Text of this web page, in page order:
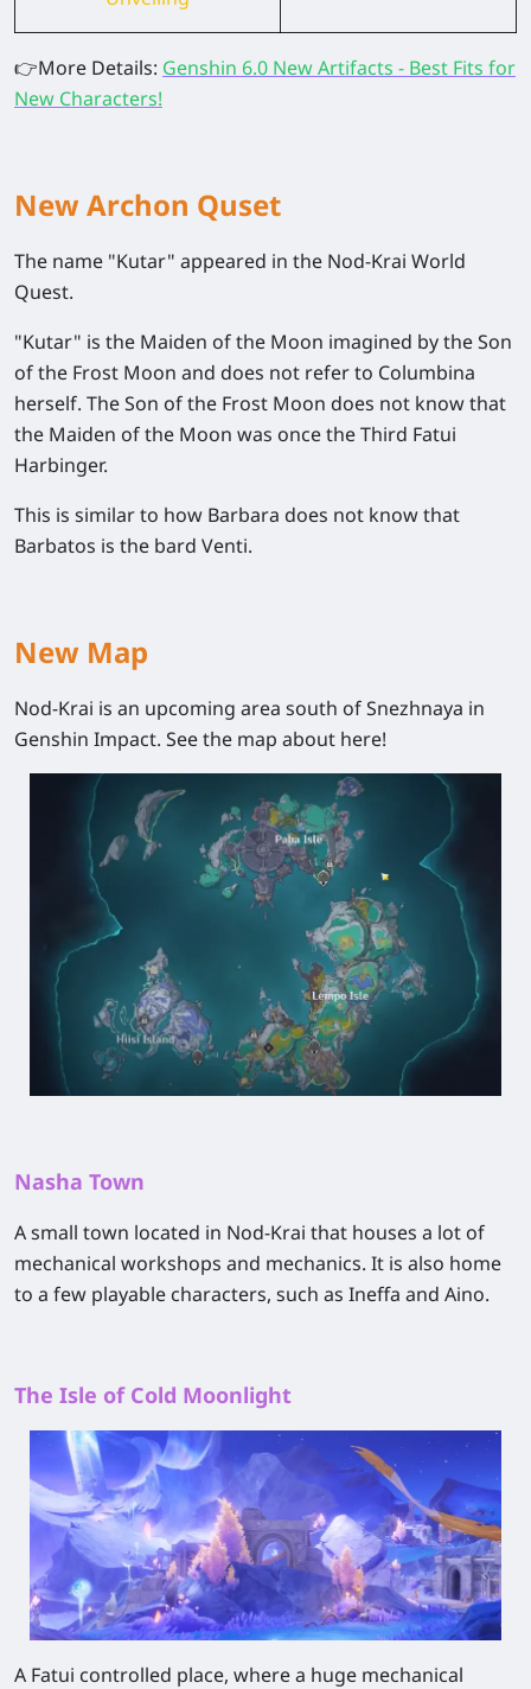
👉More Details: Genshin 6.0 New Artifacts - Best Fits for
New Characters!
New Archon Quset
The name "Kutar" appeared in the Nod-Krai World
Quest.
"Kutar" is the Maiden of the Moon imagined by the Son
of the Frost Moon and does not refer to Columbina
herself. The Son of the Frost Moon does not know that
the Maiden of the Moon was once the Third Fatui
Harbinger.
This is similar to how Barbara does not know that
Barbatos is the bard Venti.
New Map
Nod-Krai is an upcoming area south of Snezhnaya in
Genshin Impact. See the map about here!
Nasha Town
A small town located in Nod-Krai that houses a lot of
mechanical workshops and mechanics. It is also home
to a few playable characters, such as Ineffa and Aino.
The Isle of Cold Moonlight
A Fatui controlled place, where a huge mechanical